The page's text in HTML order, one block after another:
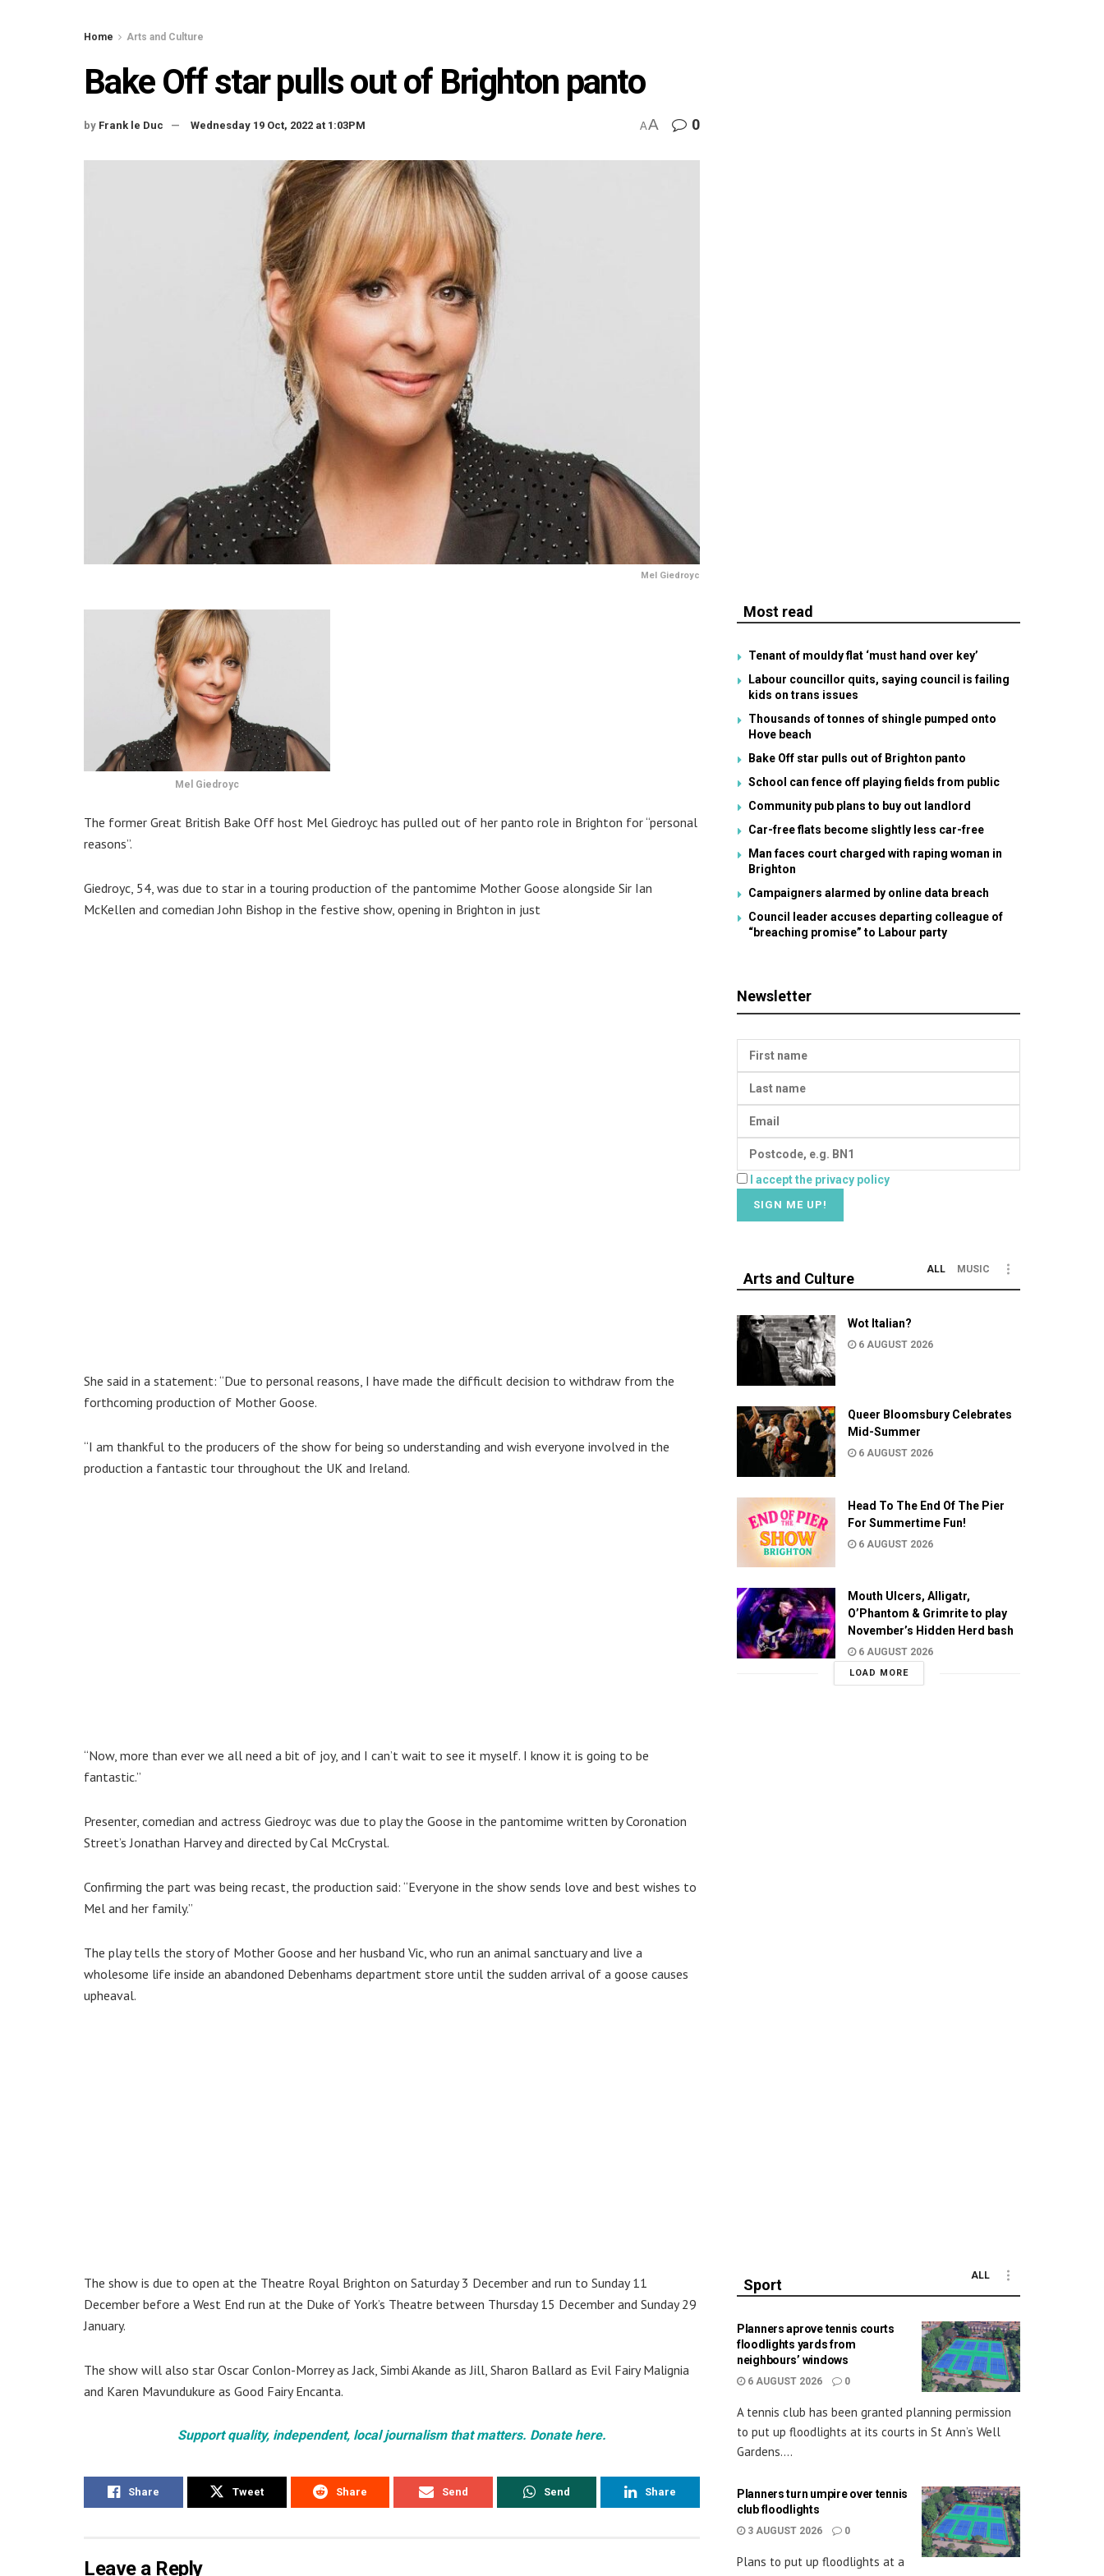
Home Arts and Culture
Bake Off star pulls out of Brighton panto
by Frank le Duc Wednesday 19 Oct, 2022 at 1:03PM AA 0
Mel Giedroyc
Mel Giedroyc
The former Great British Bake Off host Mel Giedroyc has pulled out of her panto role in Brighton for “personal
reasons”.
Giedroyc, 54, was due to star in a touring production of the pantomime Mother Goose alongside Sir Ian
McKellen and comedian John Bishop in the festive show, opening in Brighton in just
She said in a statement: “Due to personal reasons, I have made the difficult decision to withdraw from the
forthcoming production of Mother Goose.
“I am thankful to the producers of the show for being so understanding and wish everyone involved in the
production a fantastic tour throughout the UK and Ireland.
“Now, more than ever we all need a bit of joy, and I can’t wait to see it myself. I know it is going to be
fantastic.”
Presenter, comedian and actress Giedroyc was due to play the Goose in the pantomime written by Coronation
Street’s Jonathan Harvey and directed by Cal McCrystal.
Confirming the part was being recast, the production said: “Everyone in the show sends love and best wishes to
Mel and her family.”
The play tells the story of Mother Goose and her husband Vic, who run an animal sanctuary and live a
wholesome life inside an abandoned Debenhams department store until the sudden arrival of a goose causes
upheaval.
The show is due to open at the Theatre Royal Brighton on Saturday 3 December and run to Sunday 11
December before a West End run at the Duke of York’s Theatre between Thursday 15 December and Sunday 29
January.
The show will also star Oscar Conlon-Morrey as Jack, Simbi Akande as Jill, Sharon Ballard as Evil Fairy Malignia
and Karen Mavundukure as Good Fairy Encanta.
Support quality, independent, local journalism that matters. Donate here.
Share Tweet Share Send Send Share
Leave a Reply
Most read
Tenant of mouldy flat ‘must hand over key’
Labour councillor quits, saying council is failing
kids on trans issues
Thousands of tonnes of shingle pumped onto
Hove beach
Bake Off star pulls out of Brighton panto
School can fence off playing fields from public
Community pub plans to buy out landlord
Car-free flats become slightly less car-free
Man faces court charged with raping woman in
Brighton
Campaigners alarmed by online data breach
Council leader accuses departing colleague of
“breaching promise” to Labour party
Newsletter
I accept the privacy policy
Arts and Culture
ALL MUSIC
Wot Italian?
6 AUGUST 2026
Queer Bloomsbury Celebrates
Mid-Summer
6 AUGUST 2026
Head To The End Of The Pier
For Summertime Fun!
6 AUGUST 2026
Mouth Ulcers, Alligatr,
O’Phantom & Grimrite to play
November’s Hidden Herd bash
6 AUGUST 2026
LOAD MORE
Sport
ALL
Planners aprove tennis courts
floodlights yards from
neighbours’ windows
6 AUGUST 2026 0
A tennis club has been granted planning permission
to put up floodlights at its courts in St Ann’s Well
Gardens....
Planners turn umpire over tennis
club floodlights
3 AUGUST 2026 0
Plans to put up floodlights at a